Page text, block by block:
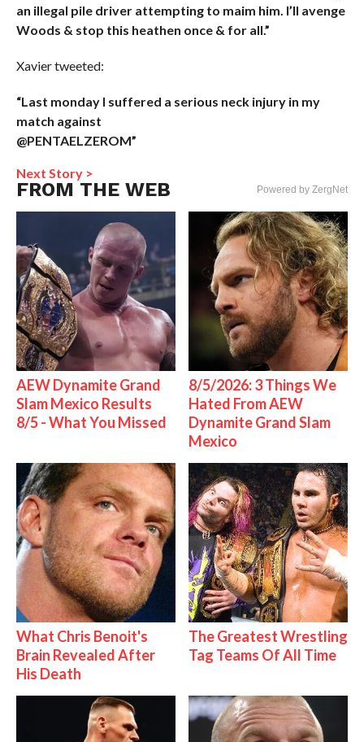
an illegal pile driver attempting to maim him. I’ll avenge
Woods & stop this heathen once & for all.”
Xavier tweeted:
“Last monday I suffered a serious neck injury in my
match against
@PENTAELZEROM”
Next Story >
FROM THE WEB Powered by ZergNet
AEW Dynamite Grand
Slam Mexico Results
8/5 - What You Missed
8/5/2026: 3 Things We
Hated From AEW
Dynamite Grand Slam
Mexico
What Chris Benoit's
Brain Revealed After
His Death
The Greatest Wrestling
Tag Teams Of All Time